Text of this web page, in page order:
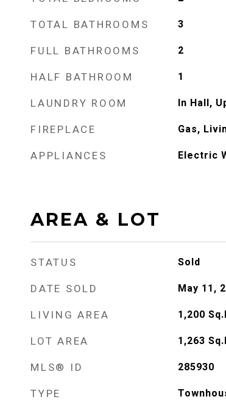
TOTAL BATHROOMS 3
FULL BATHROOMS 2
HALF BATHROOM 1
LAUNDRY ROOM In Hall,
FIREPLACE Gas,
APPLIANCES Electric
AREA & LOT
STATUS Sold
DATE SOLD May 11,
LIVING AREA 1,200
LOT AREA 1,263
MLS® ID 285930
TYPE